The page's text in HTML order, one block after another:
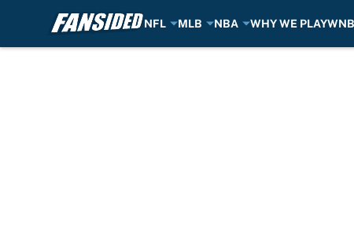
NFL MLB NBA WHY WE PLAY